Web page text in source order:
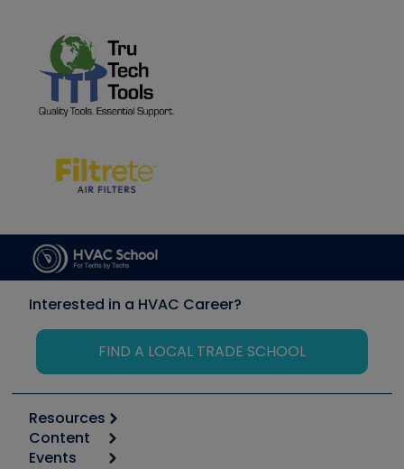
Interested in a HVAC Career?
FIND A LOCAL TRADE SCHOOL
Resources
Calculators
Content
Events